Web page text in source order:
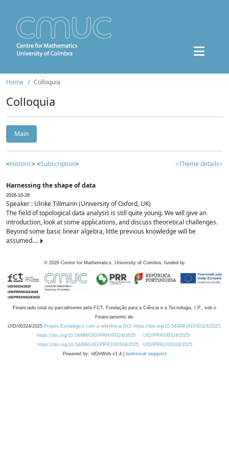
Home Colloquia
Colloquia
Main
<Historic> <Subscription> <Theme details>
Harnessing the shape of data
2026-10-28
Speaker : Ulrike Tillmann (University of Oxford, UK)
The field of topological data analysis is still quite young. We will give an
introduction, look at some applications, and discuss theoretical challenges.
Beyond some basic linear algebra, little previous knowledge will be
assumed....
© 2026 Centre for Mathematics, University of Coimbra, funded by
Financiado total ou parcialmente pela FCT, Fundação para a Ciência e a Tecnologia, I.P., sob o
Financiamento de:
UID/00324/2025 Projeto Estratégico com a referência DOI https://doi.org/10.54499/UID/00324/2025.
https://doi.org/10.54499/UID/PRR/00324/2025
UID/PRR/00324/2025
https://doi.org/10.54499/UID/PRR2/00324/2025
UID/PRR2/00324/2025
Powered by: rdOnWeb v1.4 | technical support